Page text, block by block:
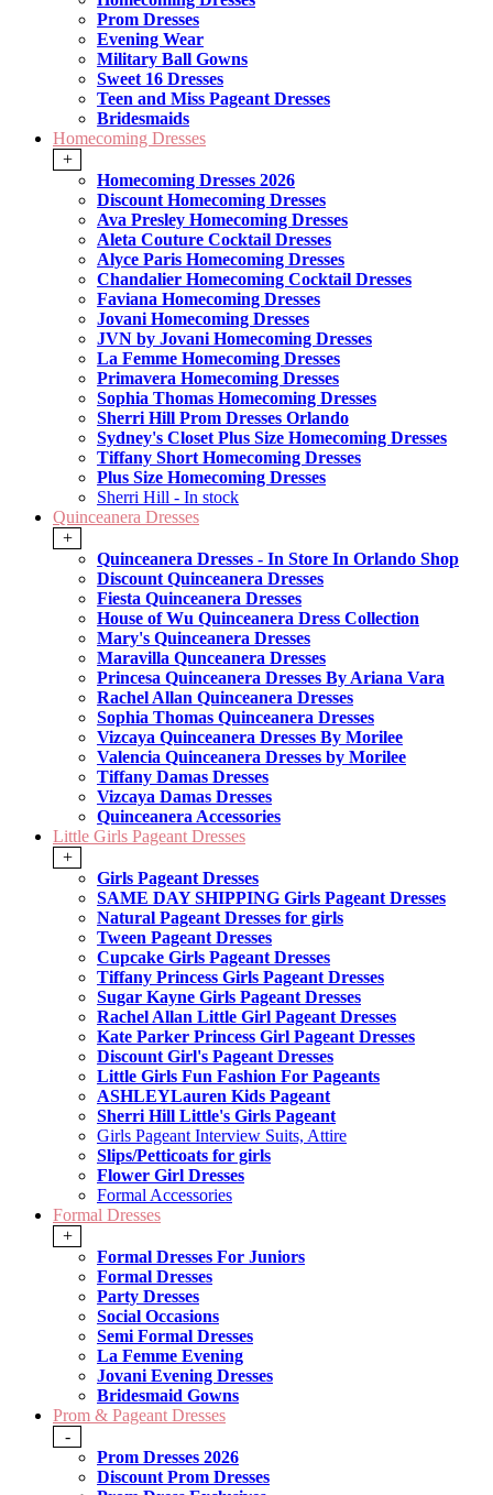
Prom Dresses
Evening Wear
Military Ball Gowns
Sweet 16 Dresses
Teen and Miss Pageant Dresses
Bridesmaids
Homecoming Dresses
+
Homecoming Dresses 2026
Discount Homecoming Dresses
Ava Presley Homecoming Dresses
Aleta Couture Cocktail Dresses
Alyce Paris Homecoming Dresses
Chandalier Homecoming Cocktail Dresses
Faviana Homecoming Dresses
Jovani Homecoming Dresses
JVN by Jovani Homecoming Dresses
La Femme Homecoming Dresses
Primavera Homecoming Dresses
Sophia Thomas Homecoming Dresses
Sherri Hill Prom Dresses Orlando
Sydney's Closet Plus Size Homecoming Dresses
Tiffany Short Homecoming Dresses
Plus Size Homecoming Dresses
Sherri Hill - In stock
Quinceanera Dresses
+
Quinceanera Dresses - In Store In Orlando Shop
Discount Quinceanera Dresses
Fiesta Quinceanera Dresses
House of Wu Quinceanera Dress Collection
Mary's Quinceanera Dresses
Maravilla Qunceanera Dresses
Princesa Quinceanera Dresses By Ariana Vara
Rachel Allan Quinceanera Dresses
Sophia Thomas Quinceanera Dresses
Vizcaya Quinceanera Dresses By Morilee
Valencia Quinceanera Dresses by Morilee
Tiffany Damas Dresses
Vizcaya Damas Dresses
Quinceanera Accessories
Little Girls Pageant Dresses
+
Girls Pageant Dresses
SAME DAY SHIPPING Girls Pageant Dresses
Natural Pageant Dresses for girls
Tween Pageant Dresses
Cupcake Girls Pageant Dresses
Tiffany Princess Girls Pageant Dresses
Sugar Kayne Girls Pageant Dresses
Rachel Allan Little Girl Pageant Dresses
Kate Parker Princess Girl Pageant Dresses
Discount Girl's Pageant Dresses
Little Girls Fun Fashion For Pageants
ASHLEYLauren Kids Pageant
Sherri Hill Little's Girls Pageant
Girls Pageant Interview Suits, Attire
Slips/Petticoats for girls
Flower Girl Dresses
Formal Accessories
Formal Dresses
+
Formal Dresses For Juniors
Formal Dresses
Party Dresses
Social Occasions
Semi Formal Dresses
La Femme Evening
Jovani Evening Dresses
Bridesmaid Gowns
Prom & Pageant Dresses
-
Prom Dresses 2026
Discount Prom Dresses